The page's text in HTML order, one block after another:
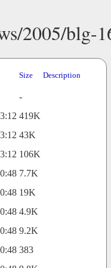
2005/blg-
Size Description
-
419K
43K
106K
7.7K
19K
4.9K
9.2K
383